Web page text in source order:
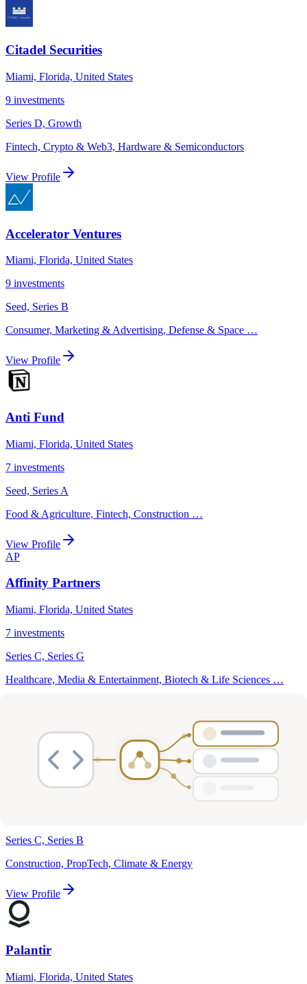
Citadel Securities
Miami, Florida, United States
9 investments
Series D, Growth
Fintech, Crypto & Web3, Hardware & Semiconductors
View Profile
Accelerator Ventures
Miami, Florida, United States
9 investments
Seed, Series B
Consumer, Marketing & Advertising, Defense & Space …
View Profile
Anti Fund
Miami, Florida, United States
7 investments
Seed, Series A
Food & Agriculture, Fintech, Construction …
View Profile
AP
Affinity Partners
Miami, Florida, United States
7 investments
Series C, Series G
Healthcare, Media & Entertainment, Biotech & Life Sciences …
Series C, Series B
Construction, PropTech, Climate & Energy
View Profile
Palantir
Miami, Florida, United States